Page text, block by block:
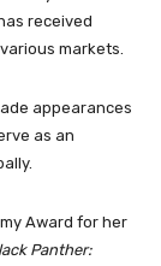
received
markets.
appearances
as an
Award for her
Panther: